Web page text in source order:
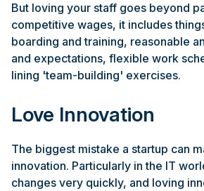
But loving your staff goes beyond
competitive wages, it includes
boarding and training, reasonable
and expectations, flexible work
lining 'team-building' exercises.
Love Innovation
The biggest mistake a startup can
innovation. Particularly in the IT
changes very quickly, and loving